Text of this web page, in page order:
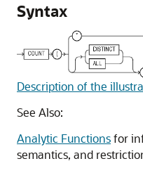
Syntax
Description of the
See Also:
Analytic Functionsfor
semantics, and